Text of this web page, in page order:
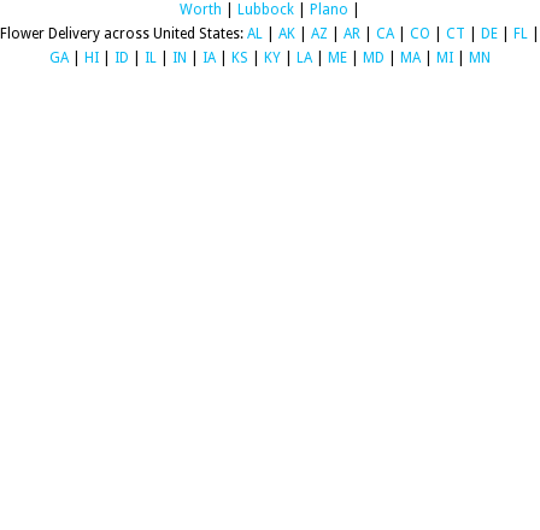
Worth
Lubbock Plano
Flower Delivery across United States: AL AK AZ AR CA| CO CT DE FL
GA| HI ID IL IN IA| KS KY LA| ME MD MA| MI MN